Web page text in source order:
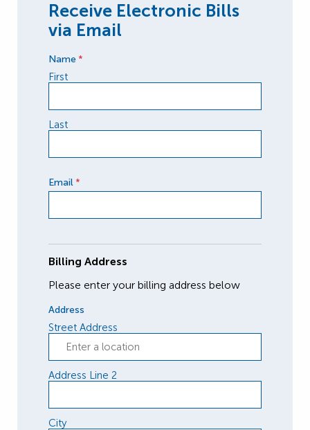
Receive Electronic Bills
via Email
Name *
First
Last
Email *
Billing Address
Please enter your billing address below
Address
Street Address
Address Line 2
City